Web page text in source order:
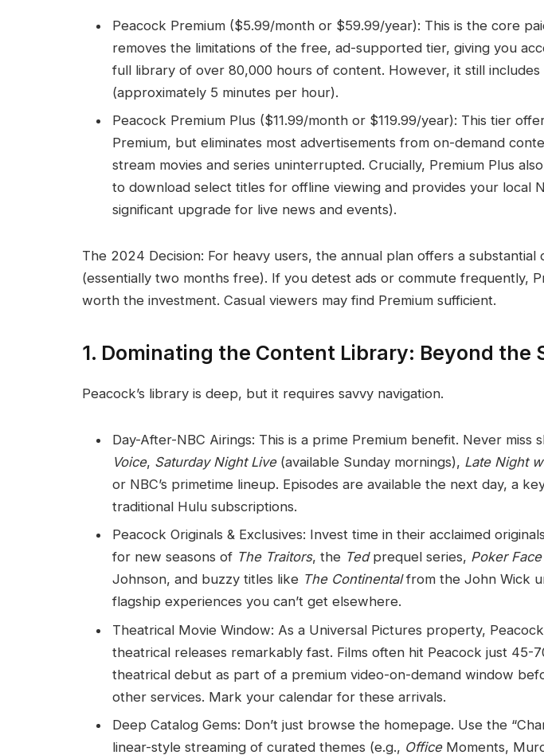
Peacock Premium ($5.99/month or $59.99/year): This is the core
removes the limitations of the free, ad-supported tier, giving you
full library of over 80,000 hours of content. However, it still includes
(approximately 5 minutes per hour).
Peacock Premium Plus ($11.99/month or $119.99/year): This tier
Premium, but eliminates most advertisements from on-demand
stream movies and series uninterrupted. Crucially, Premium Plus
to download select titles for offline viewing and provides your local
significant upgrade for live news and events).
The 2024 Decision: For heavy users, the annual plan offers a substantial
(essentially two months free). If you detest ads or commute frequently,
worth the investment. Casual viewers may find Premium sufficient.
1. Dominating the Content Library: Beyond the
Peacock’s library is deep, but it requires savvy navigation.
Day-After-NBC Airings: This is a prime Premium benefit. Never miss
Voice, Saturday Night Live(available Sunday mornings), Late Night
or NBC’s primetime lineup. Episodes are available the next day, a
traditional Hulu subscriptions.
Peacock Originals & Exclusives: Invest time in their acclaimed
for new seasons of The Traitors, the Tedprequel series, Poker Face
Johnson, and buzzy titles like The Continentalfrom the John Wick
flagship experiences you can’t get elsewhere.
Theatrical Movie Window: As a Universal Pictures property,
theatrical releases remarkably fast. Films often hit Peacock just 45-
theatrical debut as part of a premium video-on-demand window
other services. Mark your calendar for these arrivals.
Deep Catalog Gems: Don’t just browse the homepage. Use the
linear-style streaming of curated themes (e.g., OfficeMoments,